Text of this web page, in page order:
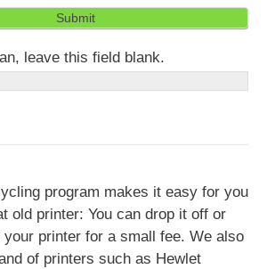
Submit
leave this field blank.
program makes it easy for you
old printer: You can drop it off or
printer for a small fee. We also
of printers such as Hewlet